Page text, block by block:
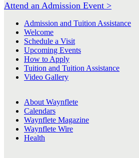
Attend an Admission Event >
Admission and Tuition Assistance
Welcome
Schedule a Visit
Upcoming Events
How to Apply
Tuition and Tuition Assistance
Video Gallery
About Waynflete
Calendars
Waynflete Magazine
Waynflete Wire
Health